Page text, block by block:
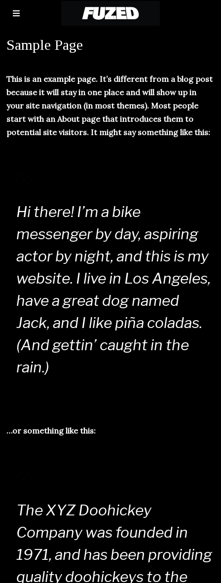
Sample Page
This is an example page. It’s different from a blog post
because it will stay in one place and will show up in
your site navigation (in most themes). Most people
start with an About page that introduces them to
potential site visitors. It might say something like this:
Hi there! I’m a bike
messenger by day, aspiring
actor by night, and this is my
website. I live in Los Angeles,
have a great dog named
Jack, and I like piña coladas.
(And gettin’ caught in the
rain.)
…or something like this:
The XYZ Doohickey
Company was founded in
1971, and has been providing
quality doohickeys to the